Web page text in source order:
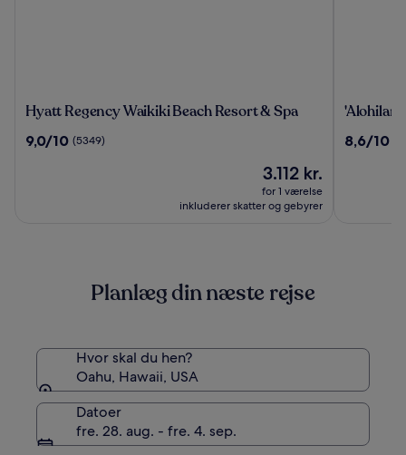
Hyatt
Waikiki
Hyatt Regency Waikiki Beach Resort & Spa
9.0
9,0/10 (5349)
Prisen
er
3.112 kr.
3.112 kr.
for 1 værelse
inkluderer skatter og gebyrer
'Alohilani
Waikiki
'Alohilani
8.6
8,6/10
Planlæg din næste rejse
Hvor skal du hen?
Oahu, Hawaii, USA
Datoer
fre. 28. aug. - fre. 4. sep.